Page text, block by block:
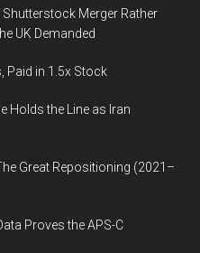
Merger Rather
UK Demanded
Paid in 1.5x Stock
Holds the Line as Iran
Great Repositioning (2021–
Proves the APS-C